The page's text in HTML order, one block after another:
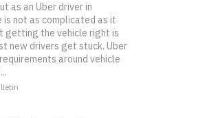
as an Uber driver in
is not as complicated as it
getting the vehicle right is
new drivers get stuck. Uber
around vehicle